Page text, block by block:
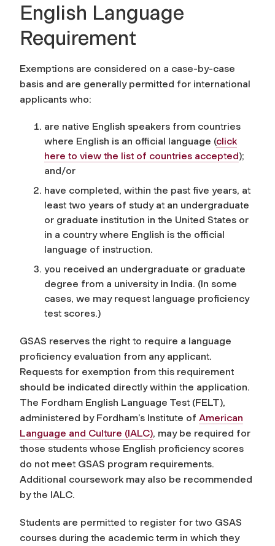
English Language
Requirement
Exemptions are considered on a case-by-case
basis and are generally permitted for international
applicants who:
are native English speakers from countries
where English is an official language (click
here to view the list of countries accepted);
and/or
have completed, within the past five years, at
least two years of study at an undergraduate
or graduate institution in the United States or
in a country where English is the official
language of instruction.
you received an undergraduate or graduate
degree from a university in India. (In some
cases, we may request language proficiency
test scores.)
GSAS reserves the right to require a language
proficiency evaluation from any applicant.
Requests for exemption from this requirement
should be indicated directly within the application.
The Fordham English Language Test (FELT),
administered by Fordham’s Institute of American
Language and Culture (IALC), may be required for
those students whose English proficiency scores
do not meet GSAS program requirements.
Additional coursework may also be recommended
by the IALC.
Students are permitted to register for two GSAS
courses during the academic term in which they